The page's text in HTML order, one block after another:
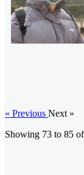
« Previous Next »
Showing 73 to 85 of